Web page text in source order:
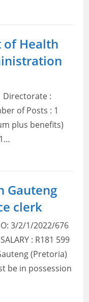
of Health
Directorate :
of Posts : 1
plus benefits)
Gauteng
clerk
3/2/1/2022/676
: R181 599
(Pretoria)
be in possession